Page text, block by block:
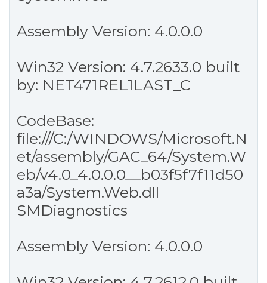
Assembly Version: 4.0.0.0
Win32 Version: 4.7.2633.0 built
by: NET471REL1LAST_C
CodeBase:
file:///C:/WINDOWS/Microsoft.N
et/assembly/GAC_64/System.W
eb/v4.0_4.0.0.0__b03f5f7f11d50
a3a/System.Web.dll
SMDiagnostics
Assembly Version: 4.0.0.0